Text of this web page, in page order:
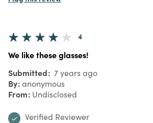
4
We like these glasses!
Submitted 7 years ago
By anonymous
From Undisclosed
Verified Reviewer